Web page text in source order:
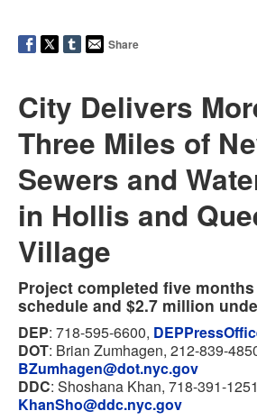
Share
City Delivers
Three Miles of
Sewers and
in Hollis and
Village
Project completed five
schedule and $2.7 million
DEP: 718-595-6600,
DOT: Brian Zumhagen, 212-839-
BZumhagen@dot.nyc.gov
DDC: Shoshana Khan, 718-391-
KhanSho@ddc.nyc.gov